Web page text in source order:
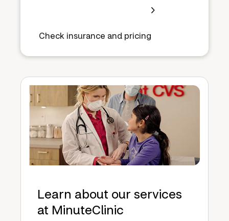
Check insurance and pricing
Learn about our services
at MinuteClinic